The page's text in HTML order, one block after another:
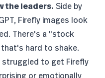
the leaders. Side by
Firefly images look
There's a "stock
hard to shake.
struggled to get Firefly
or emotionally